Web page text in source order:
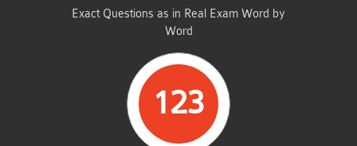
Exact Questions as in Real Exam Word by
Word
123